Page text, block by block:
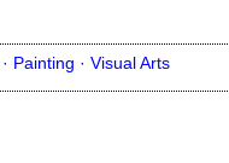
Painting · Visual Arts